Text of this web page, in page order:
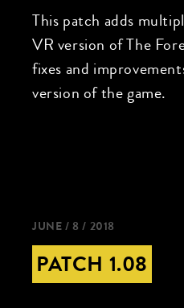
This patch adds
VR version of The
fixes and
version of the game.
JUNE / 8 / 2018
PATCH 1.08